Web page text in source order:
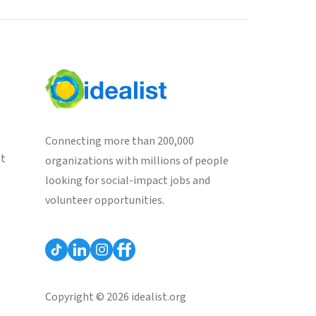
Connecting more than 200,000
organizations with millions of people
looking for social-impact jobs and
volunteer opportunities.
Copyright © 2026 idealist.org